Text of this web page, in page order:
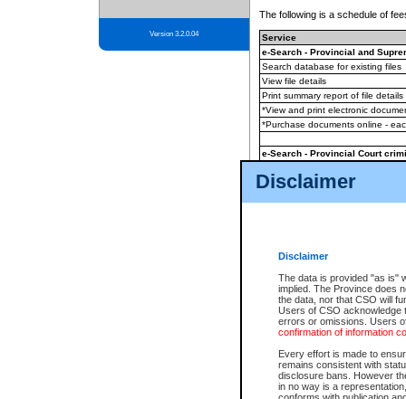
Disclaimer
Disclaimer
The data is provided "as is"
implied. The Province does
the data, nor that CSO will
Users of CSO acknowledge
errors or omissions. Users
confirmation of information
Every effort is made to
remains consistent with
disclosure bans. However
in no way is a
Version 3.2.0.04
The following is a schedule of
Service
e-Search - Provincial and
Search database for existing files
View file details
Print summary report of file details
*View and print electronic
*Purchase documents online -
e-Search - Provincial Court
View file details
The accepted methods of
premium BC Registries and